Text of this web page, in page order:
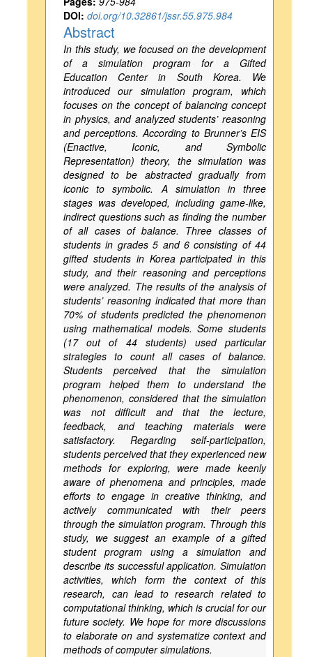
DOI: doi.org/10.32861/jssr.55.975.984
Abstract
In this study, we focused on the development
of a simulation program for a Gifted
Education Center in South Korea. We
introduced our simulation program, which
focuses on the concept of balancing concept
in physics, and analyzed students’ reasoning
and perceptions. According to Brunner’s EIS
(Enactive, Iconic, and Symbolic
Representation) theory, the simulation was
designed to be abstracted gradually from
iconic to symbolic. A simulation in three
stages was developed, including game-like,
indirect questions such as finding the number
of all cases of balance. Three classes of
students in grades 5 and 6 consisting of 44
gifted students in Korea participated in this
study, and their reasoning and perceptions
were analyzed. The results of the analysis of
students’ reasoning indicated that more than
70% of students predicted the phenomenon
using mathematical models. Some students
(17 out of 44 students) used particular
strategies to count all cases of balance.
Students perceived that the simulation
program helped them to understand the
phenomenon, considered that the simulation
was not difficult and that the lecture,
feedback, and teaching materials were
satisfactory. Regarding self-participation,
students perceived that they experienced new
methods for exploring, were made keenly
aware of phenomena and principles, made
efforts to engage in creative thinking, and
actively communicated with their peers
through the simulation program. Through this
study, we suggest an example of a gifted
student program using a simulation and
describe its successful application. Simulation
activities, which form the context of this
research, can lead to research related to
computational thinking, which is crucial for our
future society. We hope for more discussions
to elaborate on and systematize context and
methods of computer simulations.